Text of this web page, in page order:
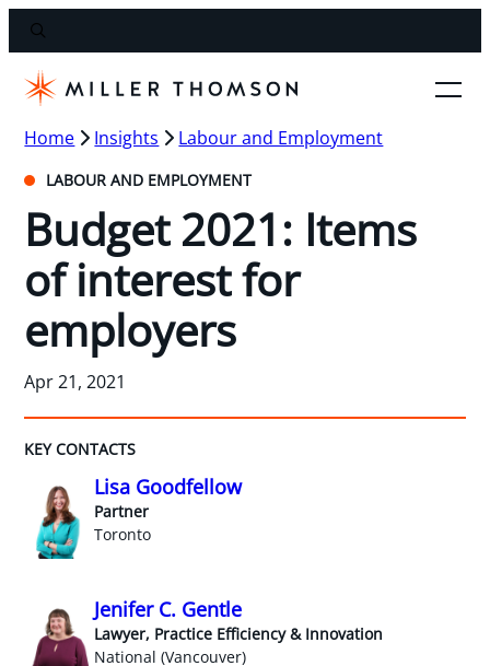
Home Insights Labour and Employment
LABOUR AND EMPLOYMENT
Budget 2021: Items
of interest for
employers
Apr 21, 2021
KEY CONTACTS
Lisa Goodfellow
Partner
Toronto
Jenifer C. Gentle
Lawyer, Practice Efficiency & Innovation
National (Vancouver)